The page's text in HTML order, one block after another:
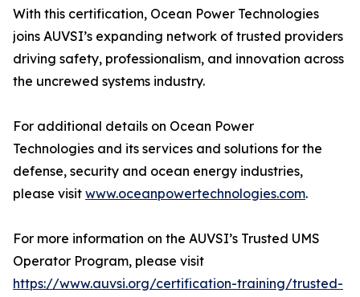
With this certification, Ocean Power Technologies
joins AUVSI’s expanding network of trusted providers
driving safety, professionalism, and innovation across
the uncrewed systems industry.
For additional details on Ocean Power
Technologies and its services and solutions for the
defense, security and ocean energy industries,
please visit www.oceanpowertechnologies.com.
For more information on the AUVSI’s Trusted UMS
Operator Program, please visit
https://www.auvsi.org/certification-training/trusted-